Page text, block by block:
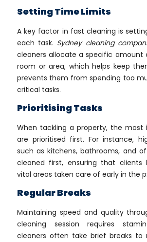
Setting Time Limits
A key factor in fast cleaning is
each task. Sydney cleaning
cleaners allocate a specific
room or area, which helps keep
prevents them from spending too
critical tasks.
Prioritising Tasks
When tackling a property, the most
are prioritised first. For instance,
such as kitchens, bathrooms, and
cleaned first, ensuring that
vital areas taken care of early in the
Regular Breaks
Maintaining speed and quality
cleaning session requires
cleaners often take brief breaks to